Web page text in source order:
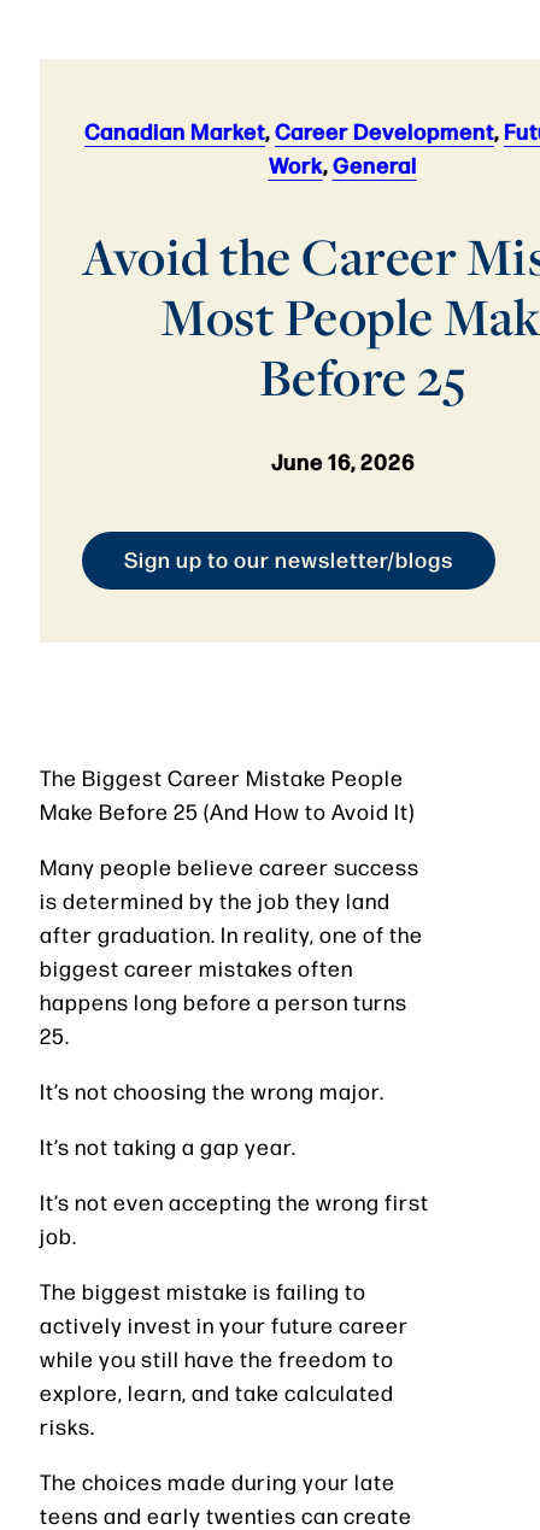
Canadian Market,Career Development,
Work,General
Avoid the Career
Most People
Before 25
June 16, 2026
Sign up to our newsletter/blogs
The Biggest Career Mistake People
Make Before 25 (And How to Avoid It)
Many people believe career success
is determined by the job they land
after graduation. In reality, one of the
biggest career mistakes often
happens long before a person turns
25.
It’s not choosing the wrong major.
It’s not taking a gap year.
It’s not even accepting the wrong first
job.
The biggest mistake is failing to
actively invest in your future career
while you still have the freedom to
explore, learn, and take calculated
risks.
The choices made during your late
teens and early twenties can create